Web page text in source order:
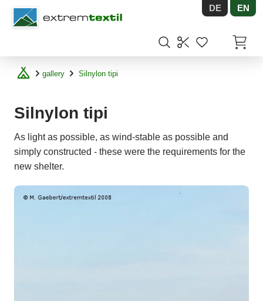
Shopware DE EN
gallery Silnylon tipi
Silnylon tipi
As light as possible, as wind-stable as possible and
simply constructed - these were the requirements for the
new shelter.